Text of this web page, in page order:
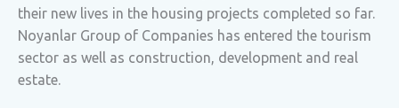
their new lives in the housing projects completed so far.
Noyanlar Group of Companies has entered the tourism
sector as well as construction, development and real
estate.